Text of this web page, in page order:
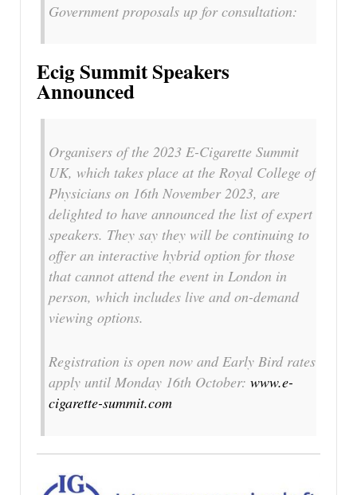
Government proposals up for consultation:
Ecig Summit Speakers
Announced
Organisers of the 2023 E-Cigarette Summit
UK, which takes place at the Royal College of
Physicians on 16th November 2023, are
delighted to have announced the list of expert
speakers. They say they will be continuing to
offer an interactive hybrid option for those
that cannot attend the event in London in
person, which includes live and on-demand
viewing options.
Registration is open now and Early Bird rates
apply until Monday 16th October: www.e-
cigarette-summit.com